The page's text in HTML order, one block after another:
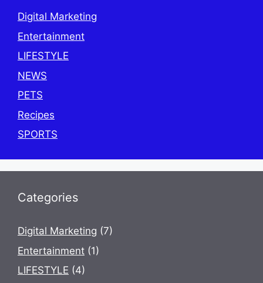
Digital Marketing
Entertainment
LIFESTYLE
NEWS
PETS
Recipes
SPORTS
Categories
Digital Marketing (7)
Entertainment (1)
LIFESTYLE (4)